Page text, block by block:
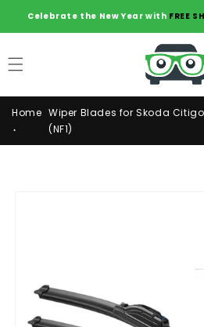
Skip to
content
Celebrate the New Year with FREE
Home Wiper Blades for Skoda
(NF1)